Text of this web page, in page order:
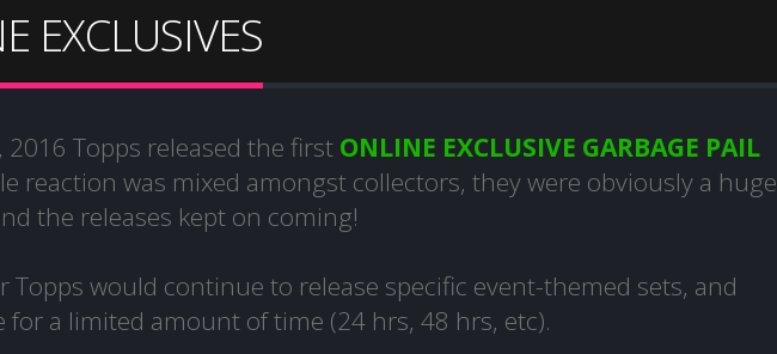
EXCLUSIVES
Topps released the first ONLINE EXCLUSIVE GARBAGE PAIL
reaction was mixed amongst collectors, they were obviously a huge
the releases kept on coming!
would continue to release specific event-themed sets, and
for a limited amount of time (24 hrs, 48 hrs, etc).